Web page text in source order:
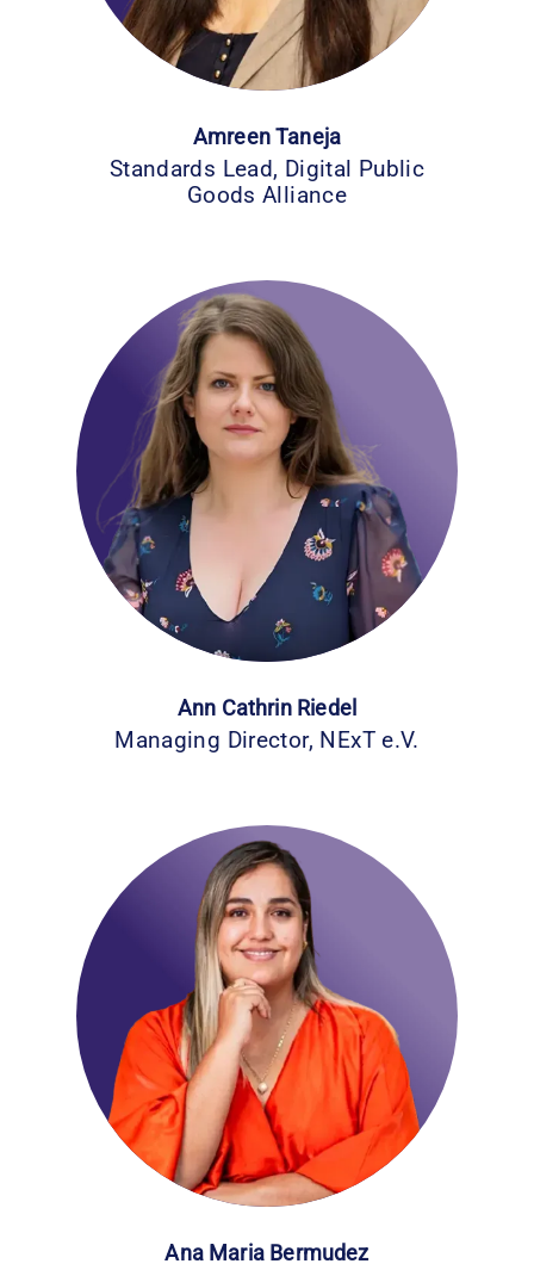
Amreen Taneja
Standards Lead, Digital Public
Goods Alliance
Ann Cathrin Riedel
Managing Director, NExT e.V.
Ana Maria Bermudez